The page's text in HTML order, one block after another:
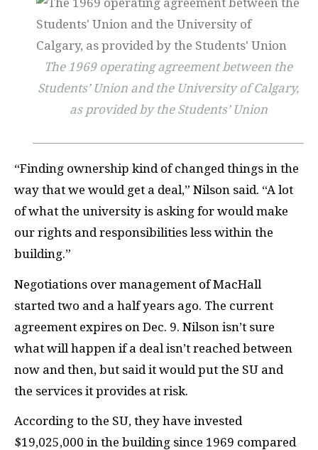
The 1969 operating agreement between the
Students’ Union and the University of Calgary,
as provided by the Students’ Union
“Finding ownership kind of changed things in the
way that we would get a deal,” Nilson said. “A lot
of what the university is asking for would make
our rights and responsibilities less within the
building.”
Negotiations over management of MacHall
started two and a half years ago. The current
agreement expires on Dec. 9. Nilson isn’t sure
what will happen if a deal isn’t reached between
now and then, but said it would put the SU and
the services it provides at risk.
According to the SU, they have invested
$19,025,000 in the building since 1969 compared